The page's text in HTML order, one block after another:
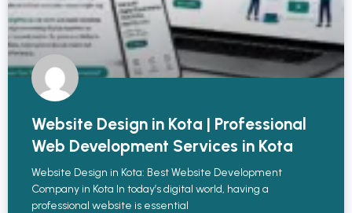
Website Design in Kota | Professional
Web Development Services in Kota
Website Design in Kota: Best Website Development
Company in Kota In today’s digital world, having a
professional website is essential